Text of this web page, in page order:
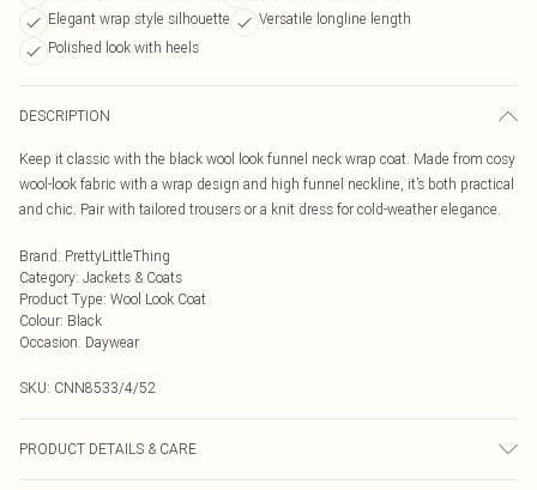
Elegant wrap style silhouette
Versatile longline length
Polished look with heels
DESCRIPTION
Keep it classic with the black wool look funnel neck wrap coat. Made from cosy
wool-look fabric with a wrap design and high funnel neckline, it’s both practical
and chic. Pair with tailored trousers or a knit dress for cold-weather elegance.
Brand: PrettyLittleThing
Category: Jackets & Coats
Product Type: Wool Look Coat
Colour: Black
Occasion: Daywear
SKU: CNN8533/4/52
PRODUCT DETAILS & CARE